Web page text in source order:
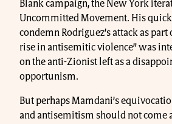
Blank campaign, the New York
Uncommitted Movement. His
condemn Rodriguez’s attack as part
rise in antisemitic violence” was
on the anti-Zionist left as a
opportunism.
But perhaps Mamdani’s
and antisemitism should not come